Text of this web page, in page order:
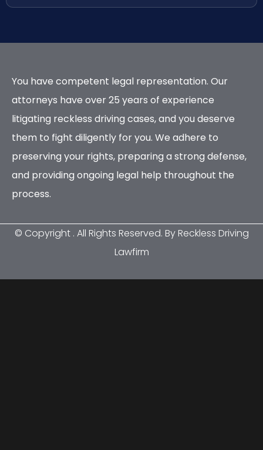
You have competent legal representation. Our
attorneys have over 25 years of experience
litigating reckless driving cases, and you deserve
them to fight diligently for you. We adhere to
preserving your rights, preparing a strong defense,
and providing ongoing legal help throughout the
process.
© Copyright . All Rights Reserved. By Reckless Driving
Lawfirm